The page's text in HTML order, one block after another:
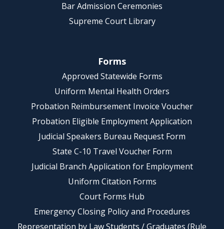
Bar Admission Ceremonies
Supreme Court Library
Forms
Approved Statewide Forms
Uniform Mental Health Orders
Probation Reimbursement Invoice Voucher
Probation Eligible Employment Application
Judicial Speakers Bureau Request Form
State C-10 Travel Voucher Form
Judicial Branch Application for Employment
Uniform Citation Forms
Court Forms Hub
Emergency Closing Policy and Procedures
Representation by Law Students / Graduates (Rule